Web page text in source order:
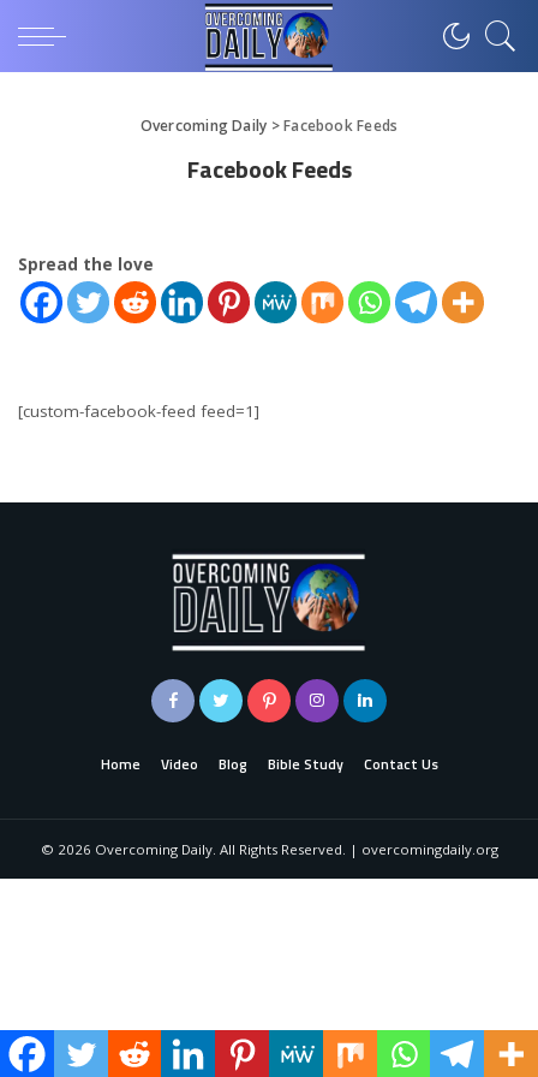
Overcoming Daily >Facebook Feeds
Facebook Feeds
Spread the love
[custom-facebook-feed feed=1]
Home Video Blog Bible Study Contact Us
© 2026 Overcoming Daily. All Rights Reserved. | overcomingdaily.org